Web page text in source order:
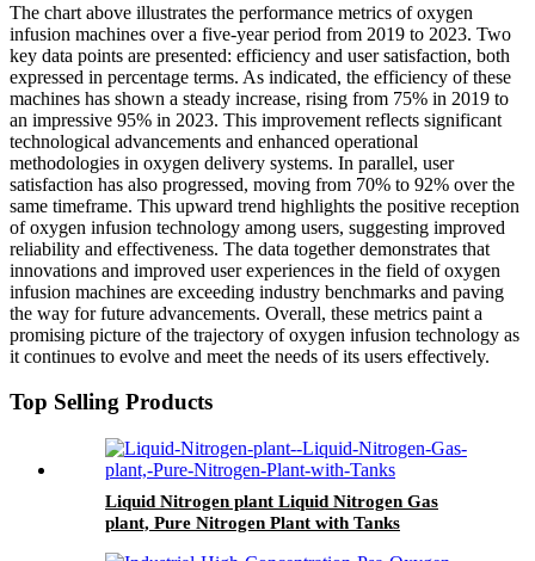
The chart above illustrates the performance metrics of oxygen
infusion machines over a five-year period from 2019 to 2023. Two
key data points are presented: efficiency and user satisfaction, both
expressed in percentage terms. As indicated, the efficiency of these
machines has shown a steady increase, rising from 75% in 2019 to
an impressive 95% in 2023. This improvement reflects significant
technological advancements and enhanced operational
methodologies in oxygen delivery systems. In parallel, user
satisfaction has also progressed, moving from 70% to 92% over the
same timeframe. This upward trend highlights the positive reception
of oxygen infusion technology among users, suggesting improved
reliability and effectiveness. The data together demonstrates that
innovations and improved user experiences in the field of oxygen
infusion machines are exceeding industry benchmarks and paving
the way for future advancements. Overall, these metrics paint a
promising picture of the trajectory of oxygen infusion technology as
it continues to evolve and meet the needs of its users effectively.
Top Selling Products
Liquid Nitrogen plant Liquid Nitrogen Gas
plant, Pure Nitrogen Plant with Tanks